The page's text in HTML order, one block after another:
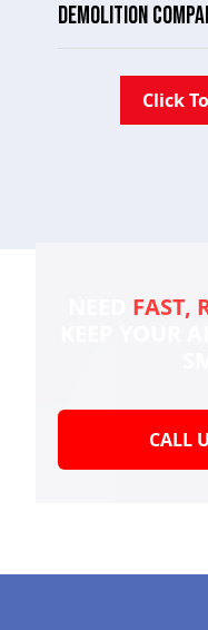
DEMOLITION
Click
FAST,
CALL